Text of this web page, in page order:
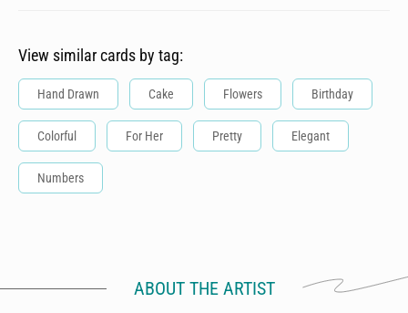
View similar cards by tag:
Hand Drawn Cake Flowers Birthday
Colorful For Her Pretty Elegant
Numbers
ABOUT THE ARTIST